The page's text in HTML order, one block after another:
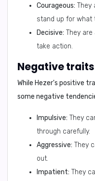
Courageous: They
stand up for what
Decisive: They
take action.
Negative
While Hezer's positive
some negative
Impulsive: They
through carefully.
Aggressive: They
out.
Impatient: They